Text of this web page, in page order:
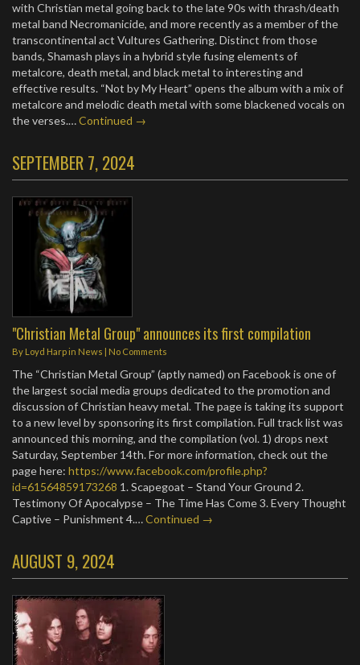
with Christian metal going back to the late 90s with thrash/death
metal band Necromanicide, and more recently as a member of the
transcontinental act Vultures Gathering. Distinct from those
bands, Shamash plays in a hybrid style fusing elements of
metalcore, death metal, and black metal to interesting and
effective results. “Not by My Heart” opens the album with a mix of
metalcore and melodic death metal with some blackened vocals on
the verses.…Continued →
SEPTEMBER 7, 2024
"Christian Metal Group" announces its first compilation
By Loyd Harpin News | No Comments
The “Christian Metal Group” (aptly named) on Facebook is one of
the largest social media groups dedicated to the promotion and
discussion of Christian heavy metal. The page is taking its support
to a new level by sponsoring its first compilation. Full track list was
announced this morning, and the compilation (vol. 1) drops next
Saturday, September 14th. For more information, check out the
page here: https://www.facebook.com/profile.php?
id=61564859173268 1. Scapegoat – Stand Your Ground 2.
Testimony Of Apocalypse – The Time Has Come 3. Every Thought
Captive – Punishment 4.…Continued →
AUGUST 9, 2024